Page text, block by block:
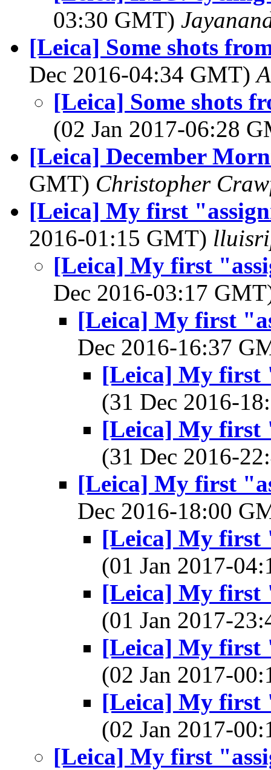
03:30 GMT)
[Leica] Some shots
Dec 2016-04:34 GMT)
[Leica] Some shots
(02 Jan 2017-06:28
[Leica] December
GMT) Christopher
[Leica] My first
2016-01:15 GMT)
[Leica] My first
Dec 2016-03:17
[Leica] My first
Dec 2016-16:37
[Leica] My first
(31 Dec 2016-
[Leica] My first
(31 Dec 2016-
[Leica] My first
Dec 2016-18:00
[Leica] My first
(01 Jan 2017-
[Leica] My first
(01 Jan 2017-
[Leica] My first
(02 Jan 2017-
[Leica] My first
(02 Jan 2017-
[Leica] My first